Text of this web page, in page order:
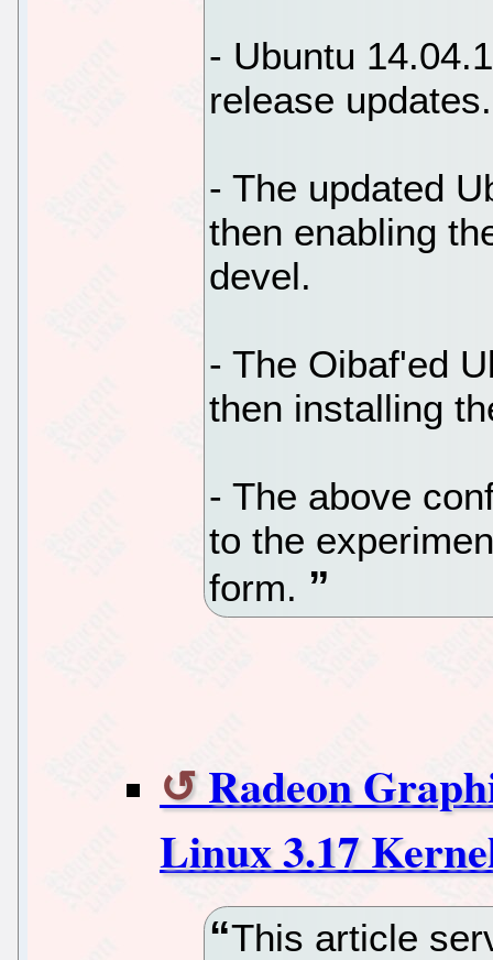
- Ubuntu
release updates.
- The updated
then enabling
devel.
- The Oibaf'ed
then installing
- The above
to the
form.
Radeon
Linux 3.17
This article